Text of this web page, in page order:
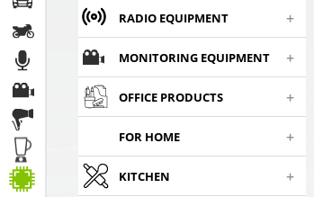
RADIO EQUIPMENT +
MONITORING EQUIPMENT +
OFFICE PRODUCTS +
FOR HOME +
KITCHEN +